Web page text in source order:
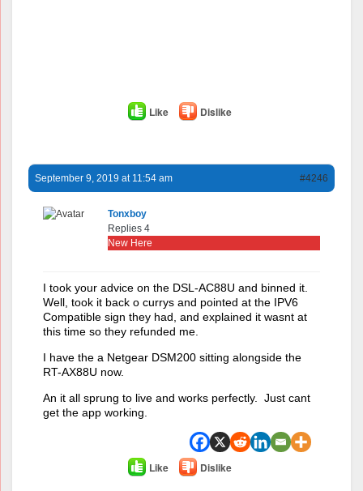
Like Dislike
September 9, 2019 at 11:54 am #4246
Tonxboy
Replies 4
New Here
I took your advice on the DSL-AC88U and binned it.
Well, took it back o currys and pointed at the IPV6
Compatible sign they had, and explained it wasnt at
this time so they refunded me.
I have the a Netgear DSM200 sitting alongside the
RT-AX88U now.
An it all sprung to live and works perfectly. Just cant
get the app working.
Like Dislike